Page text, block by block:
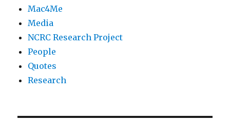
Mac4Me
Media
NCRC Research Project
People
Quotes
Research